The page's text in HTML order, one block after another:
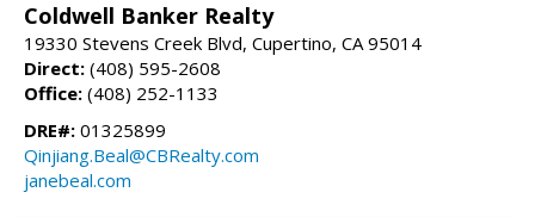
Coldwell Banker Realty
19330 Stevens Creek Blvd, Cupertino, CA 95014
Direct: (408) 595-2608
Office: (408) 252-1133
DRE#: 01325899
Qinjiang.Beal@CBRealty.com
janebeal.com